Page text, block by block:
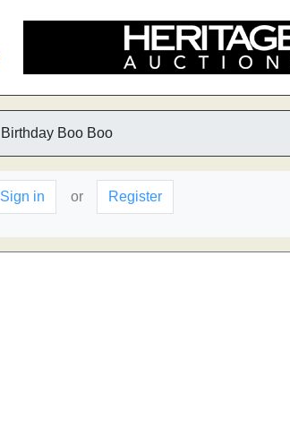
Birthday Boo Boo
Sign in or Register